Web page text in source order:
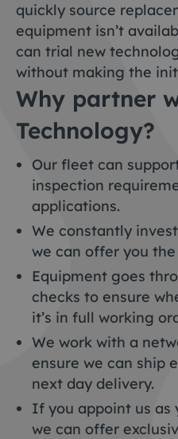
quickly source
equipment isn’t
can trial new
without making the
Why partner
Technology?
Our fleet can
inspection
applications.
We constantly
we can offer you
Equipment goes
checks to ensure
it’s in full working
We work with a
ensure we can ship
next day delivery.
If you appoint us as
we can offer